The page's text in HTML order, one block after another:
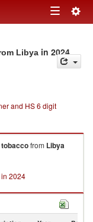
Toggle
Libya in 2024
and HS 6 digit
from Libya
2024